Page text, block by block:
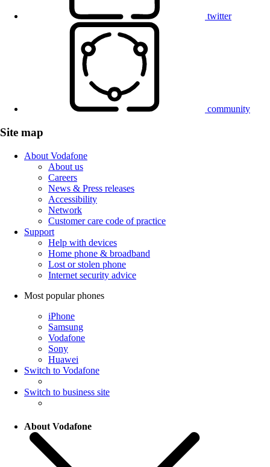
twitter
community
Site map
About Vodafone
About us
Careers
News & Press releases
Accessibility
Network
Customer care code of practice
Support
Help with devices
Home phone & broadband
Lost or stolen phone
Internet security advice
Most popular phones
iPhone
Samsung
Vodafone
Sony
Huawei
Switch to Vodafone
Switch to business site
About Vodafone